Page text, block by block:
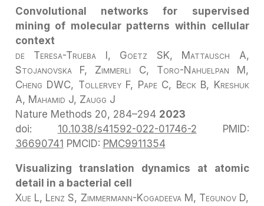
Convolutional networks for supervised
mining of molecular patterns within cellular
context
de Teresa-Trueba I, Goetz SK, Mattausch A,
Stojanovska F, Zimmerli C, Toro-Nahuelpan M,
Cheng DWC, Tollervey F, Pape C, Beck B, Kreshuk
A, Mahamid J, Zaugg J
Nature Methods 20, 284–294 2023
doi: 10.1038/s41592-022-01746-2 PMID:
36690741 PMCID: PMC9911354
Visualizing translation dynamics at atomic
detail in a bacterial cell
Xue L, Lenz S, Zimmermann-Kogadeeva M, Tegunov D,